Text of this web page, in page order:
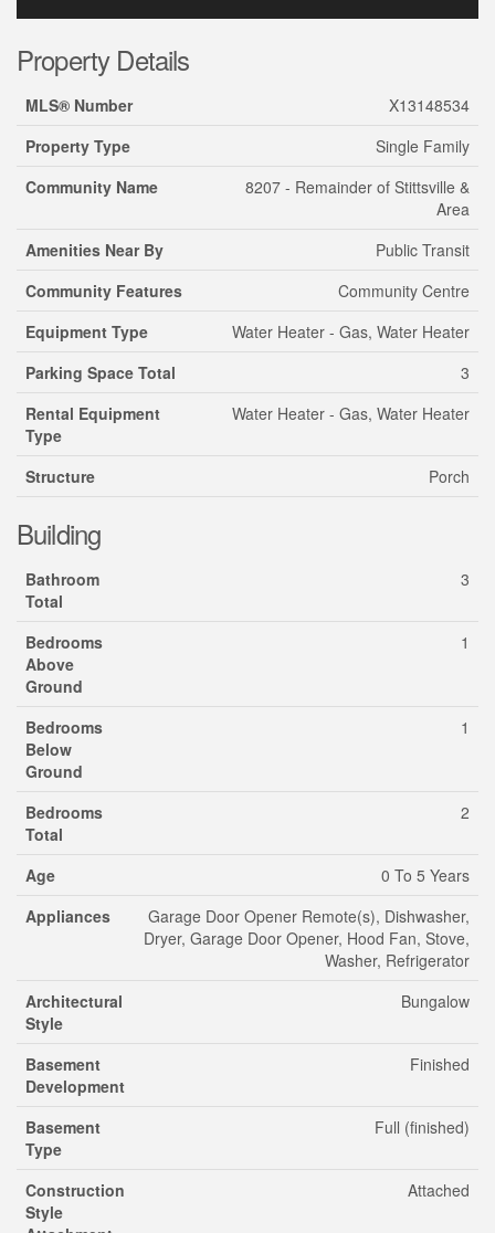
Property Details
MLS® Number
X13148534
Property Type
Single Family
Community Name
8207 - Remainder of Stittsville &
Area
Amenities Near By
Public Transit
Community Features
Community Centre
Equipment Type
Water Heater - Gas, Water Heater
Parking Space Total
3
Rental Equipment
Type
Water Heater - Gas, Water Heater
Structure Porch
Building
Bathroom
Total
3
Bedrooms
Above
Ground
1
Bedrooms
Below
Ground
1
Bedrooms
Total
2
Age
0 To 5 Years
Appliances
Garage Door Opener Remote(s), Dishwasher,
Dryer, Garage Door Opener, Hood Fan, Stove,
Washer, Refrigerator
Architectural
Style
Bungalow
Basement
Development
Finished
Basement
Type
Full (finished)
Construction
Style
Attached